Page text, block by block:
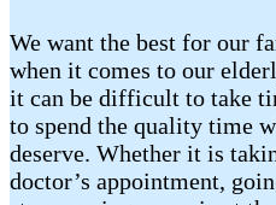
We want the best for our
when it comes to our
it can be difficult to take
to spend the quality time
deserve. Whether it is
doctor’s appointment,